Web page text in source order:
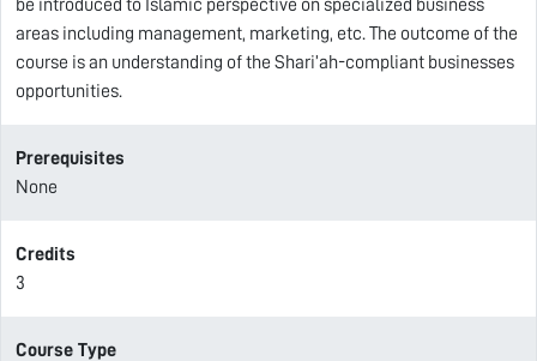
be introduced to Islamic perspective on specialized business
areas including management, marketing, etc. The outcome of the
course is an understanding of the Shari’ah-compliant businesses
opportunities.
Prerequisites
None
Credits
3
Course Type